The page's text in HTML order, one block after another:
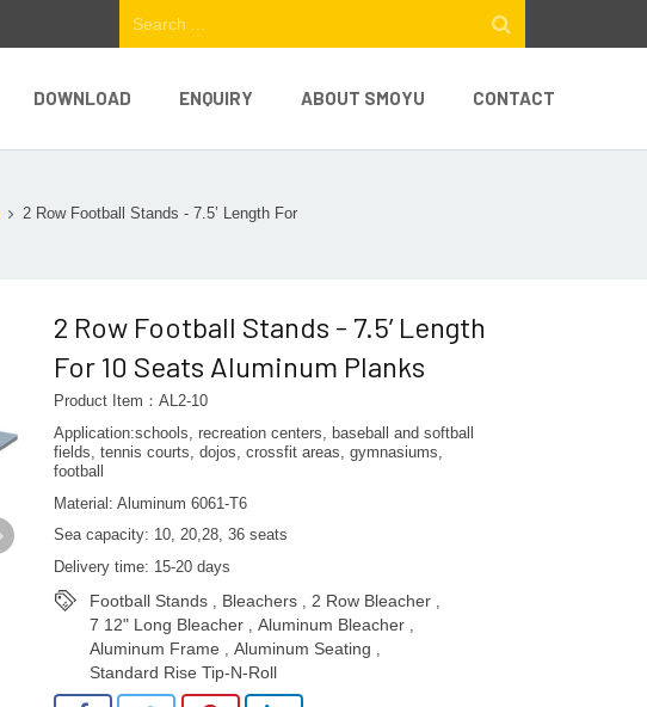
DOWNLOAD ENQUIRY ABOUT SMOYU CONTACT
2 Row Football Stands - 7.5’ Length For
2 Row Football Stands - 7.5’ Length
For 10 Seats Aluminum Planks
Product Item：AL2-10
Application:schools, recreation centers, baseball and softball
fields, tennis courts, dojos, crossfit areas, gymnasiums,
football
Material: Aluminum 6061-T6
Sea capacity: 10, 20,28, 36 seats
Delivery time: 15-20 days
Football Stands , Bleachers ,2 Row Bleacher ,
7 12" Long Bleacher ,Aluminum Bleacher ,
Aluminum Frame ,Aluminum Seating ,
Standard Rise Tip-N-Roll